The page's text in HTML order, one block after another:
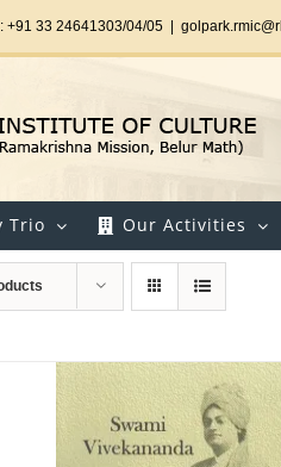
+91 33 24641303/04/05
Trio Our Activities